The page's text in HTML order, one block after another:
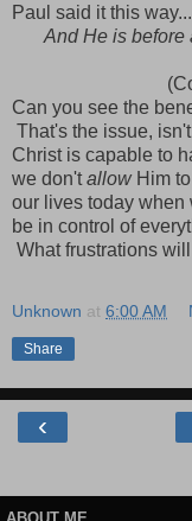
Paul said it this way...
And He is before
Can you see the
That's the issue,
Christ is capable to
we don'tallowHim to
our lives today when
be in control of
What frustrations
Unknown at 6:00 AM
Share
‹